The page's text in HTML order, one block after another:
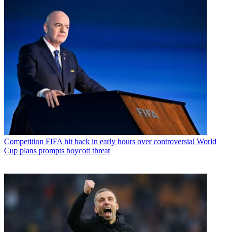
Competition FIFA hit back in early hours over controversial World
Cup plans prompts boycott threat